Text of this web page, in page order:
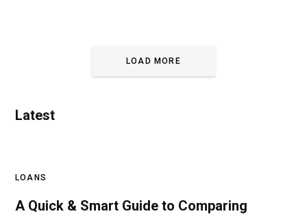
LOAD MORE
Latest
LOANS
A Quick & Smart Guide to Comparing